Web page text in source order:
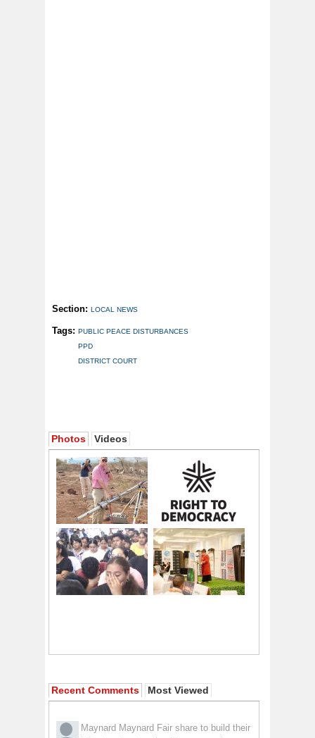
Section: LOCAL NEWS
Tags: PUBLIC PEACE DISTURBANCES
PPD
DISTRICT COURT
Photos Videos
Recent Comments Most Viewed
Maynard Maynard Fair share to build their